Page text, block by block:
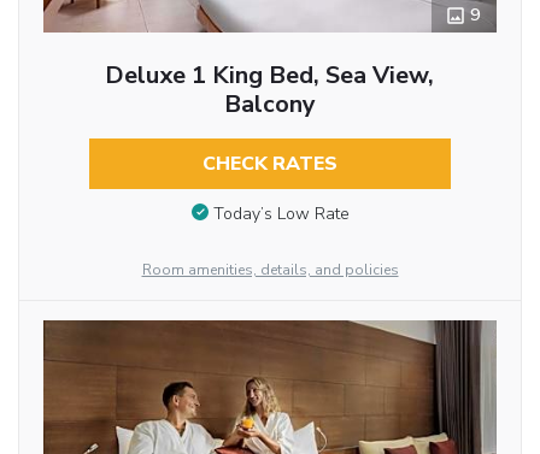
9
Deluxe 1 King Bed, Sea View,
Balcony
CHECK RATES
Today’s Low Rate
Room amenities, details, and policies